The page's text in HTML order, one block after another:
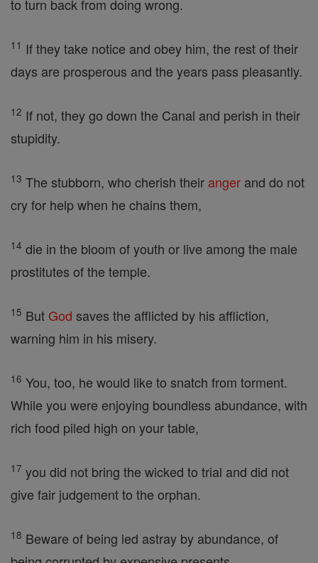
to turn back from doing wrong.
11 If they take notice and obey him, the rest of their
days are prosperous and the years pass pleasantly.
12 If not, they go down the Canal and perish in their
stupidity.
13 The stubborn, who cherish their anger and do not
cry for help when he chains them,
14 die in the bloom of youth or live among the male
prostitutes of the temple.
15 But God saves the afflicted by his affliction,
warning him in his misery.
16 You, too, he would like to snatch from torment.
While you were enjoying boundless abundance, with
rich food piled high on your table,
17 you did not bring the wicked to trial and did not
give fair judgement to the orphan.
18 Beware of being led astray by abundance, of